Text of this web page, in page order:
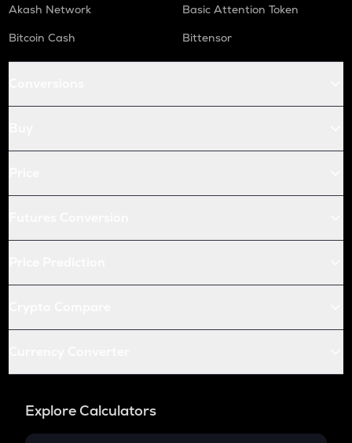
Akash Network
Basic Attention Token
Bitcoin Cash
Bittensor
Explore Calculators